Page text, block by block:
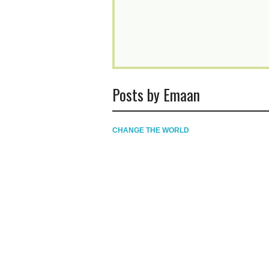
Posts by Emaan
CHANGE THE WORLD